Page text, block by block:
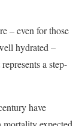
– even for those
hydrated –
a step-
have